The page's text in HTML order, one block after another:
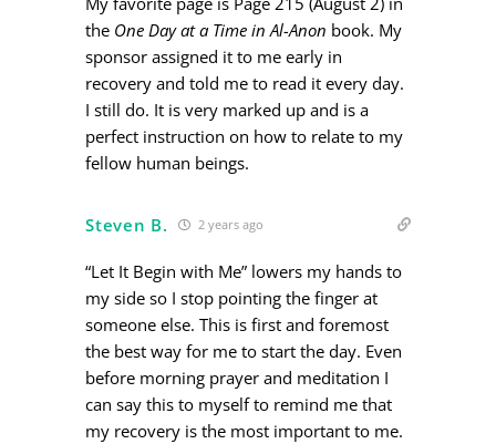
the One Day at a Time in Al-Anon book. My
sponsor assigned it to me early in
recovery and told me to read it every day.
I still do. It is very marked up and is a
perfect instruction on how to relate to my
fellow human beings.
Steven B. 2 years ago
“Let It Begin with Me” lowers my hands to
my side so I stop pointing the finger at
someone else. This is first and foremost
the best way for me to start the day. Even
before morning prayer and meditation I
can say this to myself to remind me that
my recovery is the most important to me.